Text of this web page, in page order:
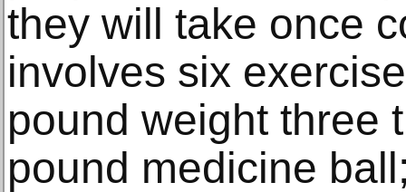
they will take once
involves six
pound weight three
pound medicine